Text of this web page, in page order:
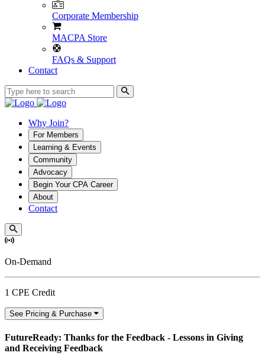
Corporate Membership
MACPA Store
FAQs & Support
Contact
Why Join?
For Members
Learning & Events
Community
Advocacy
Begin Your CPA Career
About
Contact
On-Demand
1 CPE Credit
See Pricing & Purchase
FutureReady: Thanks for the Feedback - Lessons in Giving
and Receiving Feedback